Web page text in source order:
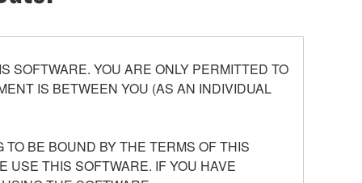
SOFTWARE. YOU ARE ONLY PERMITTED TO
IS BETWEEN YOU (AS AN INDIVIDUAL
BE BOUND BY THE TERMS OF THIS
USE THIS SOFTWARE. IF YOU HAVE